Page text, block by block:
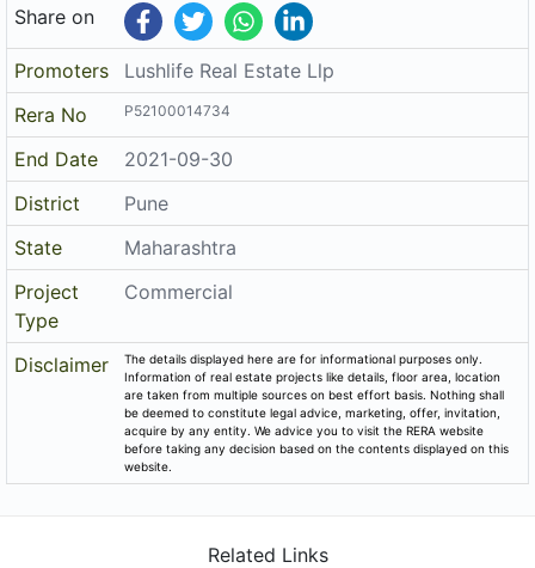
Share on
Promoters
Lushlife Real Estate Llp
Rera No
P52100014734
End Date
2021-09-30
District
Pune
State
Maharashtra
Project
Type
Commercial
Disclaimer
The details displayed here are for informational purposes only.
Information of real estate projects like details, floor area, location
are taken from multiple sources on best effort basis. Nothing shall
be deemed to constitute legal advice, marketing, offer, invitation,
acquire by any entity. We advice you to visit the RERA website
before taking any decision based on the contents displayed on this
website.
Related Links